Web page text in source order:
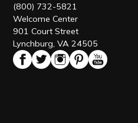
(800) 732-5821
Welcome Center
901 Court Street
Lynchburg, VA 24505